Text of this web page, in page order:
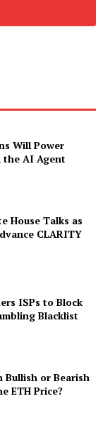
Will Power
the AI Agent
House Talks as
CLARITY
ISPs to Block
Blacklist
Bullish or Bearish
ETH Price?